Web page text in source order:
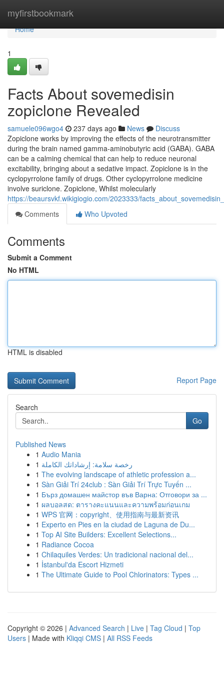
myfirstbookmark
Home
Home
1
Facts About sovemedisin
zopiclone Revealed
samuele096wgo4 237 days ago News
Discuss
Zopiclone works by improving the effects of the neurotransmitter
during the brain named gamma-aminobutyric acid (GABA). GABA
can be a calming chemical that can help to reduce neuronal
excitability, bringing about a sedative impact. Zopiclone is in the
cyclopyrrolone family of drugs. Other cyclopyrrolone medicine
involve suriclone. Zopiclone, Whilst molecularly
https://beaursvkf.wikigiogio.com/2023333/
Comments
Who Upvoted
Comments
Submit a Comment
No HTML
HTML is disabled
Report Page
Search
Go
Published News
1 Audio Mania
1 رخصة سلامة: إرشاداتك الكاملة
1 The evolving landscape of athletic profession a...
1 Sàn Giải Trí 24club : Sàn Giải Trí Trực Tuyến ...
1 Бърз домашен майстор във Варна: Отговори за ...
1 ผลบอลสด: ตารางคะแนนและความพร้อมก่อนเกม
1 WPS 官网：copyright、使用指南与最新资讯
1 Experto en Pies en la ciudad de Laguna de Du...
1 Top AI Site Builders: Excellent Selections...
1 Radiance Cocoa
1 Chilaquiles Verdes: Un tradicional nacional del...
1 İstanbul'da Escort Hizmeti
1 The Ultimate Guide to Pool Chlorinators: Types ...
Copyright © 2026 | Advanced Search | Live | Tag Cloud | Top
Users | Made with Kliqqi CMS | All RSS Feeds